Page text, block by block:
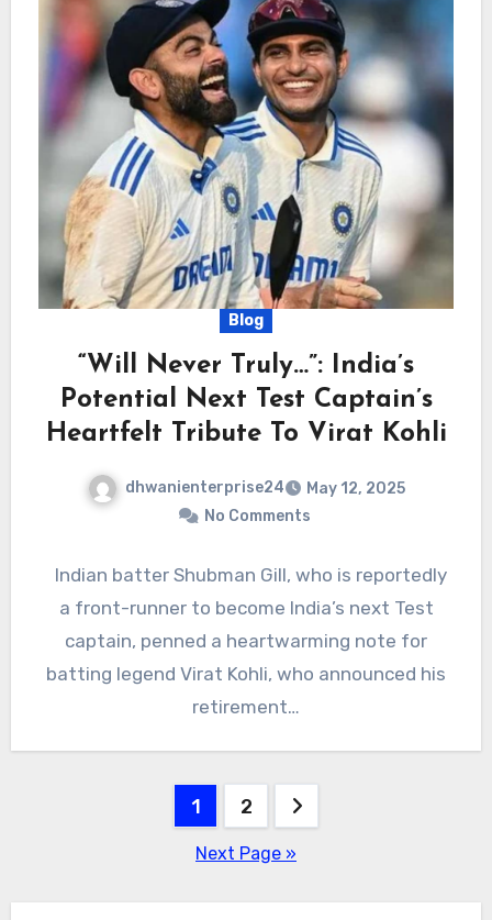
Blog
“Will Never Truly…”: India’s
Potential Next Test Captain’s
Heartfelt Tribute To Virat Kohli
dhwanienterprise24
May 12, 2025
No Comments
Indian batter Shubman Gill, who is reportedly
a front-runner to become India’s next Test
captain, penned a heartwarming note for
batting legend Virat Kohli, who announced his
retirement…
1 2
Next Page »